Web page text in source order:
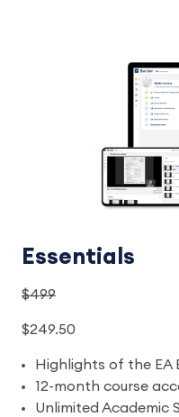
Essentials
$499
$249.50
Highlights of the EA
12-month course
Unlimited Academic